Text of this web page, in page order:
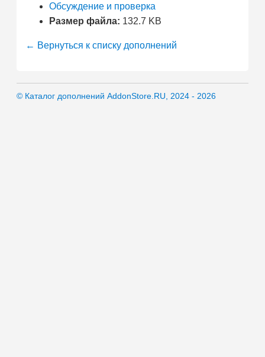
Обсуждение и проверка
Размер файла: 132.7 KB
← Вернуться к списку дополнений
© Каталог дополнений AddonStore.RU, 2024 - 2026